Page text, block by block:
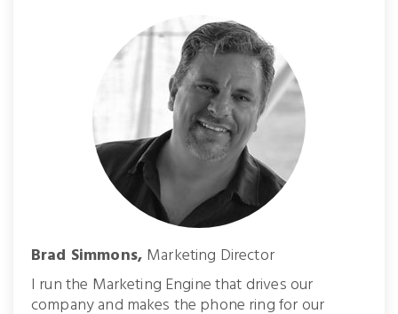
Brad Simmons, Marketing Director
I run the Marketing Engine that drives our
company and makes the phone ring for our